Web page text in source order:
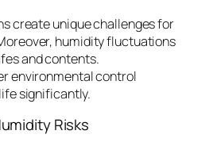
create unique challenges for
humidity fluctuations
and contents.
environmental control
significantly.
Risks